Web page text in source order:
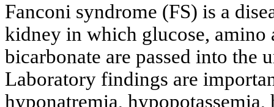
Fanconi syndrome (FS) is a
kidney in which glucose, amino
bicarbonate are passed into the
Laboratory findings are
hyponatremia,